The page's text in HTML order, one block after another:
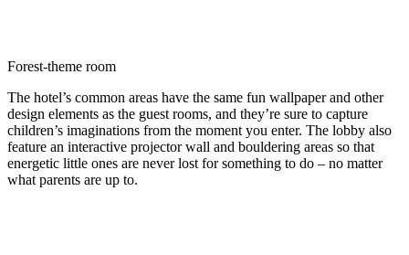
Forest-theme room
The hotel’s common areas have the same fun wallpaper and other
design elements as the guest rooms, and they’re sure to capture
children’s imaginations from the moment you enter. The lobby also
feature an interactive projector wall and bouldering areas so that
energetic little ones are never lost for something to do – no matter
what parents are up to.